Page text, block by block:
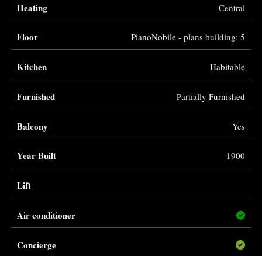
Heating Central
Floor PianoNobile - plans building: 5
Kitchen Habitable
Furnished Partially Furnished
Balcony Yes
Year Built 1900
Lift
Air conditioner
Concierge